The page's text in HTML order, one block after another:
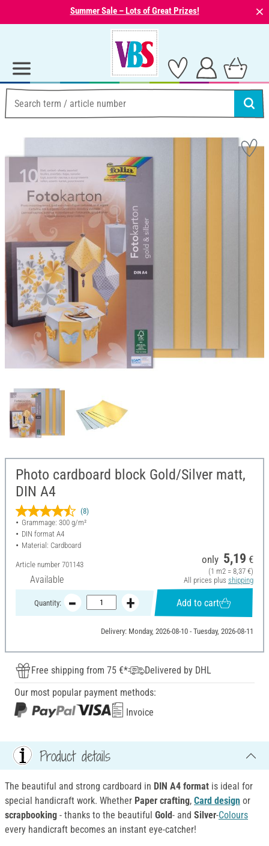
Summer Sale – Lots of Great Prizes! ⨯
Photo cardboard block Gold/Silver matt,
DIN A4
(8)
Grammage: 300 g/m²
DIN format A4
Material: Cardboard
Article number 701143
Available
only 5,19 €
(1 m2 = 8,37 €)
All prices plus shipping
Quantity: Add to cart
Delivery: Monday, 2026-08-10 - Tuesday, 2026-08-11
Free shipping from 75 €*
Delivered by DHL
Our most popular payment methods:
Invoice
Product details
The beautiful and strong cardboard in DIN A4 format is ideal for
special handicraft work. Whether Paper crafting, Card design or
scrapbooking - thanks to the beautiful Gold- and Silver-Colours
every handicraft becomes an instant eye-catcher!